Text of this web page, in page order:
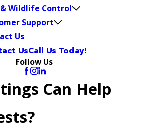
Wildlife Control
Support
Us
UsCall Us Today!
Follow Us
Can Help